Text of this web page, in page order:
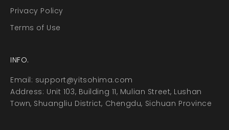
Privacy Policy
Terms of Use
INFO.
Email: support@yitsohima.com
Address: Unit 103, Building 11, Mulian Street, Lushan
Town, Shuangliu District, Chengdu, Sichuan Province